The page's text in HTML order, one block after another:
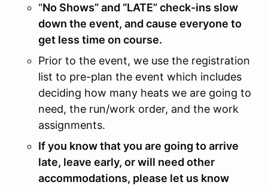
"No Shows” and “LATE” check-ins slow
down the event, and cause everyone to
get less time on course.
Prior to the event, we use the registration
list to pre-plan the event which includes
deciding how many heats we are going to
need, the run/work order, and the work
assignments.
If you know that you are going to arrive
late, leave early, or will need other
accommodations, please let us know